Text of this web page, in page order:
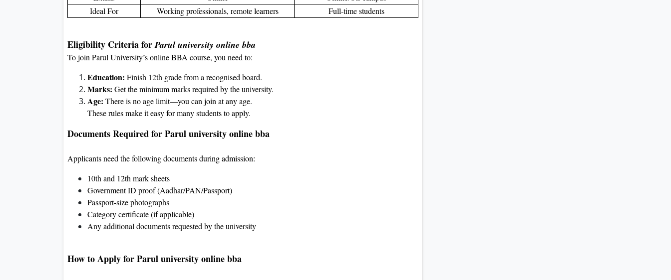
Ideal For
Working professionals, remote learners Full-time students
Eligibility Criteria forParul university online bba
To join Parul University’s online BBA course, you need to:
Education: Finish 12th grade from a recognised board.
Marks: Get the minimum marks required by the university.
Age: There is no age limit—you can join at any age.
These rules make it easy for many students to apply.
Documents Required for Parul university online bba
Applicants need the following documents during admission:
10th and 12th mark sheets
Government ID proof (Aadhar/PAN/Passport)
Passport-size photographs
Category certificate (if applicable)
Any additional documents requested by the university
How to Apply for Parul university online bba